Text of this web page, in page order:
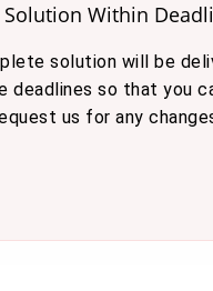
Solution Within
solution will be
deadlines so that you
us for any